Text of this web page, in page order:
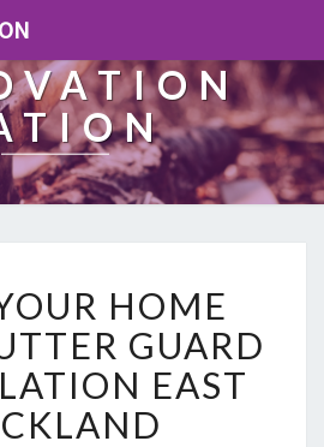
E
P
Y
O
U
HOME
GUARD
EAST